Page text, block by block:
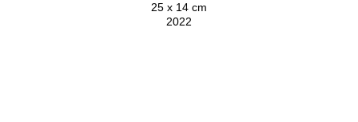
25 x 14 cm
2022